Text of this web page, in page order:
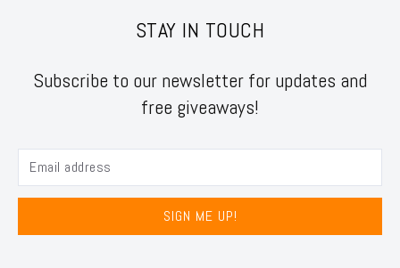
STAY IN TOUCH
Subscribe to our newsletter for updates and
free giveaways!
SIGN ME UP!